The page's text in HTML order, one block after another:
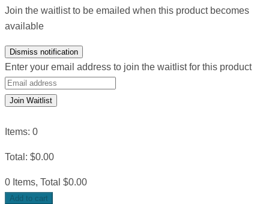
Join the waitlist to be emailed when this product becomes
available
Dismiss notification
Enter your email address to join the waitlist for this product
Join Waitlist
Items: 0
Total : $0.00
0 Items, Total $0.00
Add to cart